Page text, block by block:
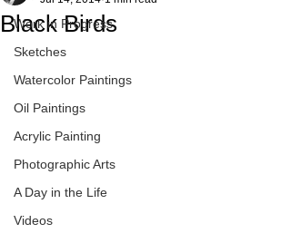
Work in Progress
Sketches
Watercolor Paintings
Oil Paintings
Acrylic Painting
Photographic Arts
A Day in the Life
Videos
Black Birds